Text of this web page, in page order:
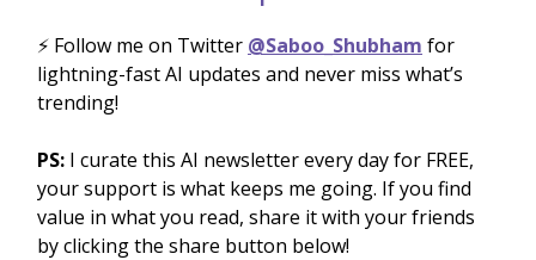
⚡️ Follow me on Twitter @Saboo_Shubham for
lightning-fast AI updates and never miss what’s
trending!
PS: I curate this AI newsletter every day for FREE,
your support is what keeps me going. If you find
value in what you read, share it with your friends
by clicking the share button below!